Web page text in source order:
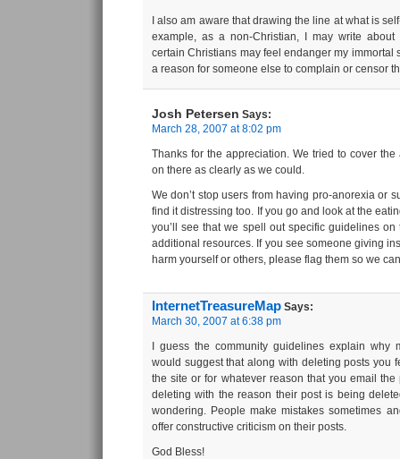
I also am aware that drawing the line at what is
example, as a non-Christian, I may write
certain Christians may feel endanger my immortal
a reason for someone else to complain or censor
Josh Petersen Says:
March 28, 2007 at 8:02 pm
Thanks for the appreciation. We tried to cover
on there as clearly as we could.
We don’t stop users from having pro-anorexia or
find it distressing too. If you go and look at the
you’ll see that we spell out specific guidelines
additional resources. If you see someone giving
harm yourself or others, please flag them so we
InternetTreasureMap Says:
March 30, 2007 at 6:38 pm
I guess the community guidelines explain why
would suggest that along with deleting posts you
the site or for whatever reason that you email the
deleting with the reason their post is being
wondering. People make mistakes sometimes
offer constructive criticism on their posts.
God Bless!